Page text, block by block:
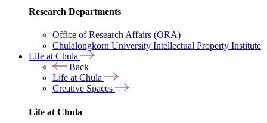
Research Departments
Office of Research Affairs (ORA)
Chulalongkorn University Intellectual Property Institute
Life at Chula
Back
Life at Chula
Creative Spaces
Life at Chula